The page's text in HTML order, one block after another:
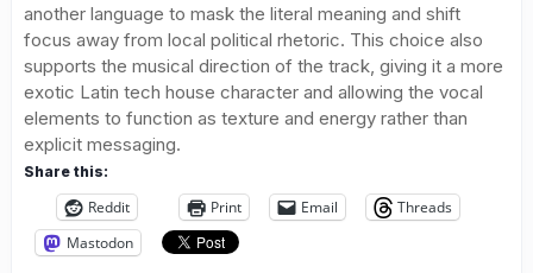
another language to mask the literal meaning and shift
focus away from local political rhetoric. This choice also
supports the musical direction of the track, giving it a more
exotic Latin tech house character and allowing the vocal
elements to function as texture and energy rather than
explicit messaging.
Share this:
Reddit Print Email
Threads
Mastodon